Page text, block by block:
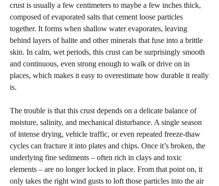
crust is usually a few centimeters to maybe a few inches thick,
composed of evaporated salts that cement loose particles
together. It forms when shallow water evaporates, leaving
behind layers of halite and other minerals that fuse into a brittle
skin. In calm, wet periods, this crust can be surprisingly smooth
and continuous, even strong enough to walk or drive on in
places, which makes it easy to overestimate how durable it really
is.
The trouble is that this crust depends on a delicate balance of
moisture, salinity, and mechanical disturbance. A single season
of intense drying, vehicle traffic, or even repeated freeze‑thaw
cycles can fracture it into plates and chips. Once it’s broken, the
underlying fine sediments – often rich in clays and toxic
elements – are no longer locked in place. From that point on, it
only takes the right wind gusts to loft those particles into the air